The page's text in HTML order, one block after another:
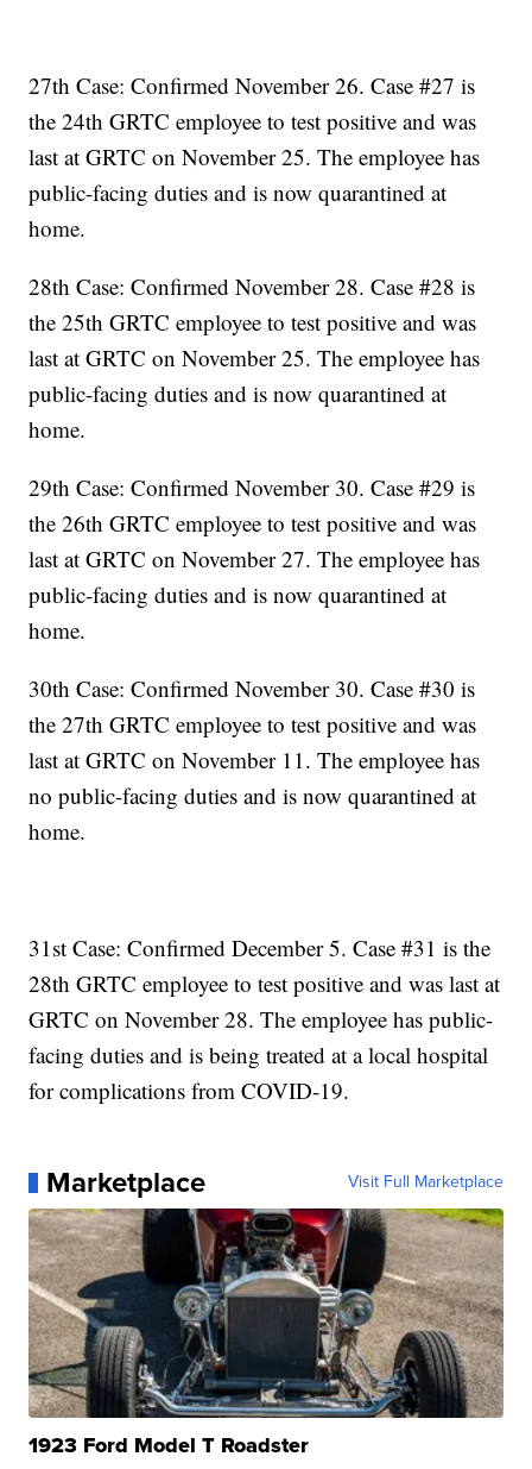
27th Case: Confirmed November 26. Case #27 is
the 24th GRTC employee to test positive and was
last at GRTC on November 25. The employee has
public-facing duties and is now quarantined at
home.
28th Case: Confirmed November 28. Case #28 is
the 25th GRTC employee to test positive and was
last at GRTC on November 25. The employee has
public-facing duties and is now quarantined at
home.
29th Case: Confirmed November 30. Case #29 is
the 26th GRTC employee to test positive and was
last at GRTC on November 27. The employee has
public-facing duties and is now quarantined at
home.
30th Case: Confirmed November 30. Case #30 is
the 27th GRTC employee to test positive and was
last at GRTC on November 11. The employee has
no public-facing duties and is now quarantined at
home.
31st Case: Confirmed December 5. Case #31 is the
28th GRTC employee to test positive and was last at
GRTC on November 28. The employee has public-
facing duties and is being treated at a local hospital
for complications from COVID-19.
Marketplace Visit Full Marketplace
1923 Ford Model T Roadster